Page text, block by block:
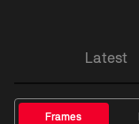
Latest
Frames